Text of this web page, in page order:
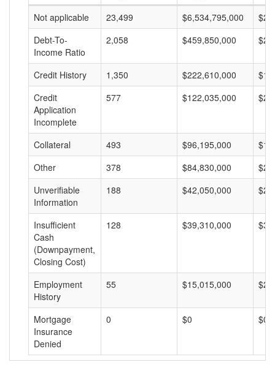
Not applicable
23,499 $6,534,795,000
Debt-To-
Income Ratio
2,058 $459,850,000
Credit History 1,350 $222,610,000
Credit
Application
Incomplete
577 $122,035,000
Collateral 493 $96,195,000
Other
378 $84,830,000
Unverifiable
Information
188 $42,050,000
Insufficient
Cash
(Downpayment,
Closing Cost)
128 $39,310,000
Employment
History
55 $15,015,000
Mortgage
Insurance
Denied
0 $0 $0